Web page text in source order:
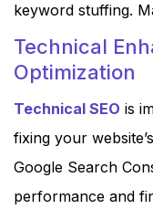
keyword stuffing.
Technical
Optimization
Technical SEO is
fixing your
Google Search
performance and